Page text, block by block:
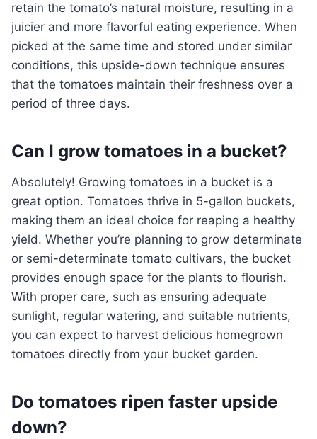
retain the tomato’s natural moisture, resulting in a
juicier and more flavorful eating experience. When
picked at the same time and stored under similar
conditions, this upside-down technique ensures
that the tomatoes maintain their freshness over a
period of three days.
Can I grow tomatoes in a bucket?
Absolutely! Growing tomatoes in a bucket is a
great option. Tomatoes thrive in 5-gallon buckets,
making them an ideal choice for reaping a healthy
yield. Whether you’re planning to grow determinate
or semi-determinate tomato cultivars, the bucket
provides enough space for the plants to flourish.
With proper care, such as ensuring adequate
sunlight, regular watering, and suitable nutrients,
you can expect to harvest delicious homegrown
tomatoes directly from your bucket garden.
Do tomatoes ripen faster upside
down?